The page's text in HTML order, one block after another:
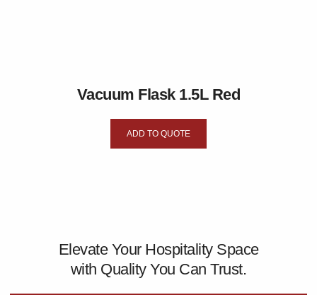
Vacuum Flask 1.5L Red
ADD TO QUOTE
Elevate Your Hospitality Space
with Quality You Can Trust.